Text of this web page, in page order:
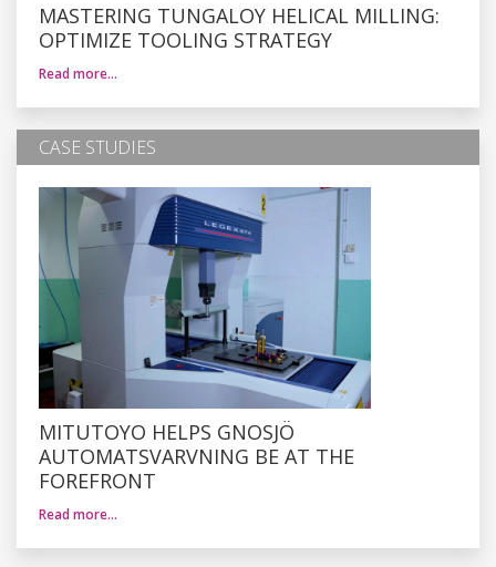
MASTERING TUNGALOY HELICAL MILLING:
OPTIMIZE TOOLING STRATEGY
Read more…
CASE STUDIES
MITUTOYO HELPS GNOSJÖ
AUTOMATSVARVNING BE AT THE
FOREFRONT
Read more…